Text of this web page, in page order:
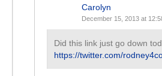
Carolyn
December 15, 2013 at
Did this link just go down
https://twitter.com/